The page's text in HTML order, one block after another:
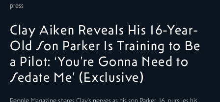
press
Clay Aiken Reveals His 16-Year-
Old Son Parker Is Training to Be
a Pilot: ‘You’re Gonna Need to
Sedate Me’ (Exclusive)